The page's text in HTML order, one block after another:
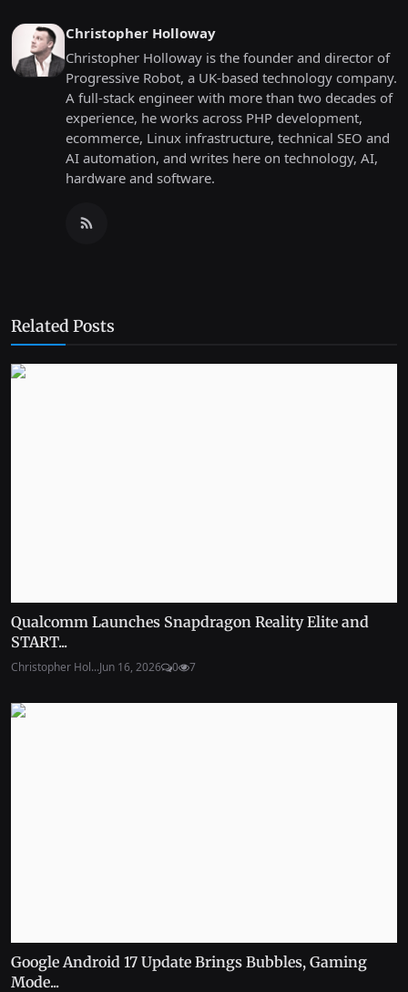
Christopher Holloway
Christopher Holloway is the founder and director of
Progressive Robot, a UK-based technology company.
A full-stack engineer with more than two decades of
experience, he works across PHP development,
ecommerce, Linux infrastructure, technical SEO and
AI automation, and writes here on technology, AI,
hardware and software.
Related Posts
Qualcomm Launches Snapdragon Reality Elite and
START...
Christopher Hol...Jun 16, 2026 0 7
Google Android 17 Update Brings Bubbles, Gaming
Mode...